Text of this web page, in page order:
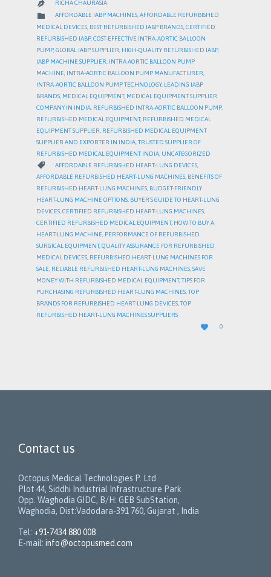
 RICHA CHAURASIA
 CATEGORY
AFFORDABLE IABP MACHINES,AFFORDABLE REFURBISHED
MEDICAL DEVICES BEST REFURBISHED IABP BRANDS CERTIFIED
REFURBISHED IABP, COST-EFFECTIVE INTRA-AORTIC BALLOON
PUMP, GLOBAL IABP SUPPLIER HIGH-QUALITY REFURBISHED IABP,
IABP MACHINE SUPPLIER INTRA AORTIC BALLOON PUMP
MACHINE INTRA-AORTIC BALLOON PUMP MANUFACTURER
INTRA-AORTIC BALLOON PUMP TECHNOLOGY, LEADING IABP
BRANDS MEDICAL EQUIPMENT, MEDICAL EQUIPMENT SUPPLIER
COMPANY IN INDIA REFURBISHED INTRA-AORTIC BALLOON PUMP,
REFURBISHED MEDICAL EQUIPMENT, REFURBISHED MEDICAL
EQUIPMENT SUPPLIER REFURBISHED MEDICAL EQUIPMENT
SUPPLIER AND EXPORTER IN INDIA TRUSTED SUPPLIER OF
REFURBISHED MEDICAL EQUIPMENT INDIA UNCATEGORIZED
 CATEGORY
AFFORDABLE REFURBISHED HEART-LUNG DEVICES
AFFORDABLE REFURBISHED HEART-LUNG MACHINES, BENEFITS OF
REFURBISHED HEART-LUNG MACHINES, BUDGET-FRIENDLY
HEART-LUNG MACHINE OPTIONS, BUYER’S GUIDE TO HEART-LUNG
DEVICES,CERTIFIED REFURBISHED HEART-LUNG MACHINES,
CERTIFIED REFURBISHED MEDICAL EQUIPMENT, HOW TO BUY A
HEART-LUNG MACHINE, PERFORMANCE OF REFURBISHED
SURGICAL EQUIPMENT,QUALITY ASSURANCE FOR REFURBISHED
MEDICAL DEVICES, REFURBISHED HEART-LUNG MACHINES FOR
SALE, RELIABLE REFURBISHED HEART-LUNG MACHINES,SAVE
MONEY WITH REFURBISHED MEDICAL EQUIPMENT,TIPS FOR
PURCHASING REFURBISHED HEART-LUNG MACHINES,TOP
BRANDS FOR REFURBISHED HEART-LUNG DEVICES,TOP
REFURBISHED HEART-LUNG MACHINES SUPPLIERS

LOVE
IT
0
Contact us
Octopus Medical Technologies P. Ltd
Plot 44, Siddhi Industrial Infrastructure Park
Opp. Waghodia GIDC, B/H: GEB SubStation,
Waghodia, Dist:Vadodara-391 760, Gujarat , India
Tel: +91-7434 880 008
E-mail: info@octopusmed.com